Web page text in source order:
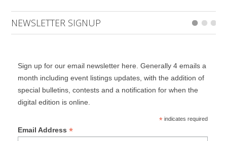
NEWSLETTER SIGNUP
Sign up for our email newsletter here. Generally 4 emails a
month including event listings updates, with the addition of
special bulletins, contests and a notification for when the
digital edition is online.
*indicates required
Email Address *